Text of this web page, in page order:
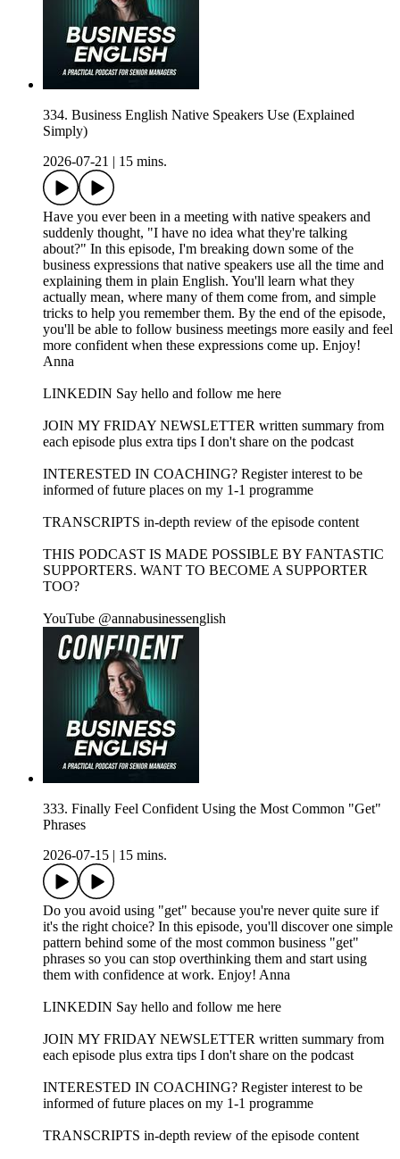
334. Business English Native Speakers Use (Explained
Simply)
2026-07-21
15 mins.
Have you ever been in a meeting with native speakers and
suddenly thought, "I have no idea what they're talking
about?" In this episode, I'm breaking down some of the
business expressions that native speakers use all the time and
explaining them in plain English. You'll learn what they
actually mean, where many of them come from, and simple
tricks to help you remember them. By the end of the episode,
you'll be able to follow business meetings more easily and feel
more confident when these expressions come up. Enjoy!
Anna
LINKEDIN Say hello and follow me here
JOIN MY FRIDAY NEWSLETTER written summary from
each episode plus extra tips I don't share on the podcast
INTERESTED IN COACHING? Register interest to be
informed of future places on my 1-1 programme
TRANSCRIPTS in-depth review of the episode content
THIS PODCAST IS MADE POSSIBLE BY FANTASTIC
SUPPORTERS. WANT TO BECOME A SUPPORTER
TOO?
YouTube @annabusinessenglish
333. Finally Feel Confident Using the Most Common "Get"
Phrases
2026-07-15
15 mins.
Do you avoid using "get" because you're never quite sure if
it's the right choice? In this episode, you'll discover one simple
pattern behind some of the most common business "get"
phrases so you can stop overthinking them and start using
them with confidence at work. Enjoy! Anna
LINKEDIN Say hello and follow me here
JOIN MY FRIDAY NEWSLETTER written summary from
each episode plus extra tips I don't share on the podcast
INTERESTED IN COACHING? Register interest to be
informed of future places on my 1-1 programme
TRANSCRIPTS in-depth review of the episode content